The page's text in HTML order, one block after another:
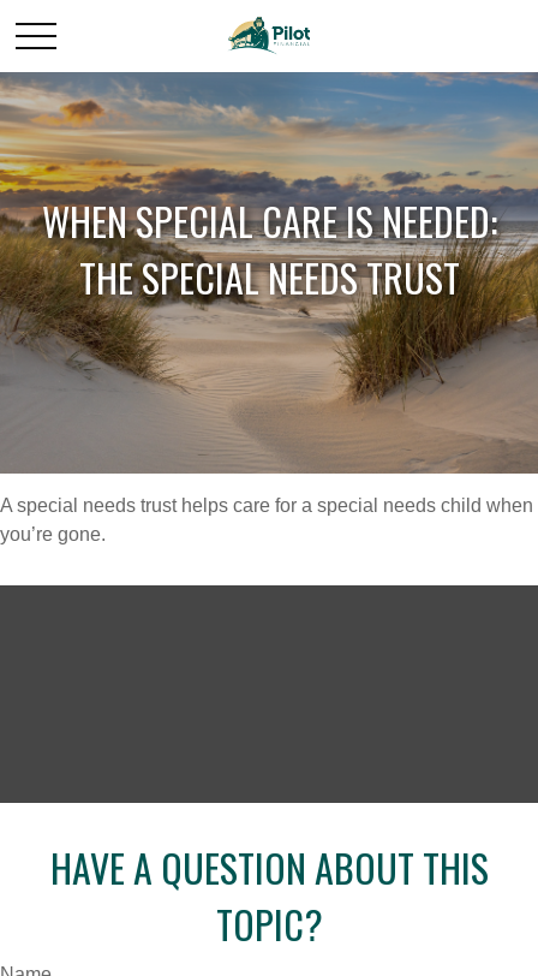
WHEN SPECIAL CARE IS NEEDED:
THE SPECIAL NEEDS TRUST
A special needs trust helps care for a special needs child when
you’re gone.
HAVE A QUESTION ABOUT THIS
TOPIC?